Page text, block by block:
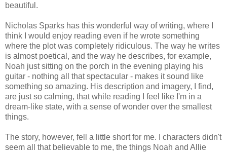
beautiful.
Nicholas Sparks has this wonderful way of writing, where I
think I would enjoy reading even if he wrote something
where the plot was completely ridiculous. The way he writes
is almost poetical, and the way he describes, for example,
Noah just sitting on the porch in the evening playing his
guitar - nothing all that spectacular - makes it sound like
something so amazing. His description and imagery, I find,
are just so calming, that while reading I feel like I'm in a
dream-like state, with a sense of wonder over the smallest
things.
The story, however, fell a little short for me. I characters didn't
seem all that believable to me, the things Noah and Allie